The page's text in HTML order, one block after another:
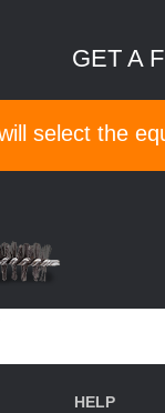
GET A
select the
HELP